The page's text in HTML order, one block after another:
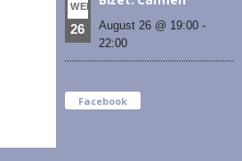
WED
26 August 26 @ 19:00 -
22:00
Facebook